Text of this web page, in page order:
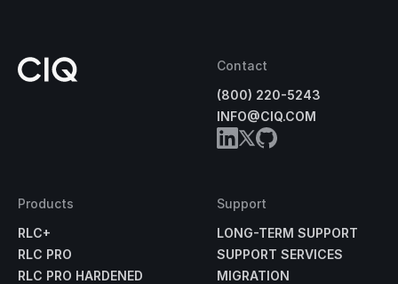
Contact
(800) 220-5243
INFO@CIQ.COM
Products
RLC+
RLC PRO
RLC PRO HARDENED
Support
LONG-TERM SUPPORT
SUPPORT SERVICES
MIGRATION